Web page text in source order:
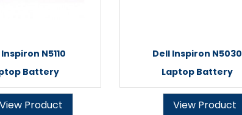
N5110
Battery
View Product
Dell Inspiron N5030
Laptop Battery
View Product